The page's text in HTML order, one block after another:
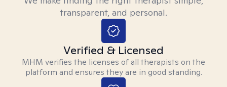
transparent, and personal.
Verified & Licensed
MHM verifies the licenses of all therapists on the
platform and ensures they are in good standing.